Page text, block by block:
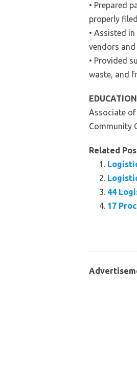
• Prepared
properly
• Assisted
vendors and
• Provided
waste, and
EDUCATION
Associate of
Community
Related
44
17